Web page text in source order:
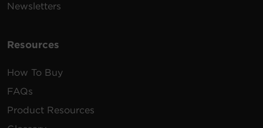
Newsletters
Resources
How To Buy
FAQs
Product Resources